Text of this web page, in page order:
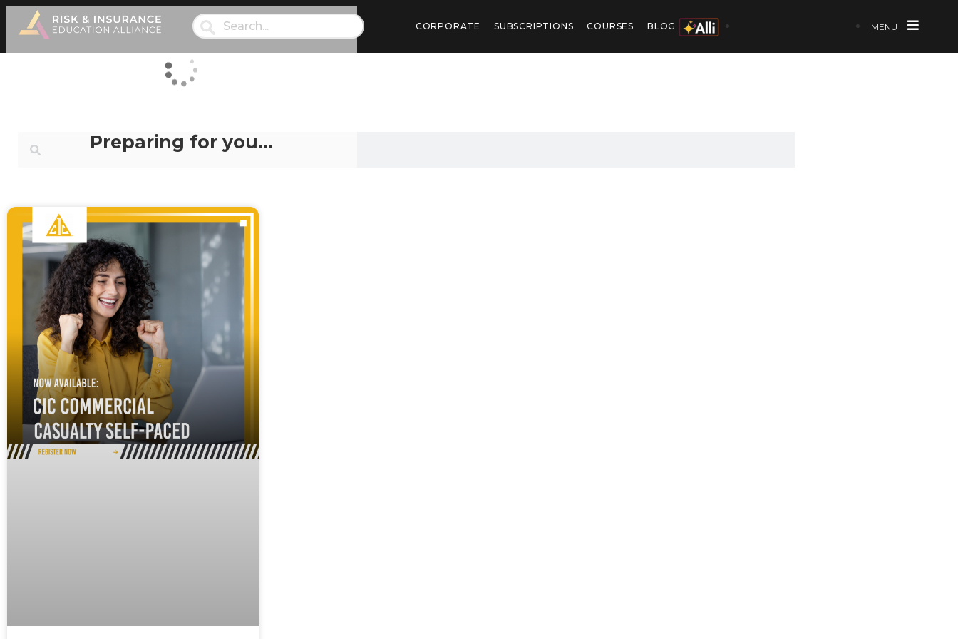
Preparing for you…
CORPORATE SUBSCRIPTIONS COURSES BLOG MENU